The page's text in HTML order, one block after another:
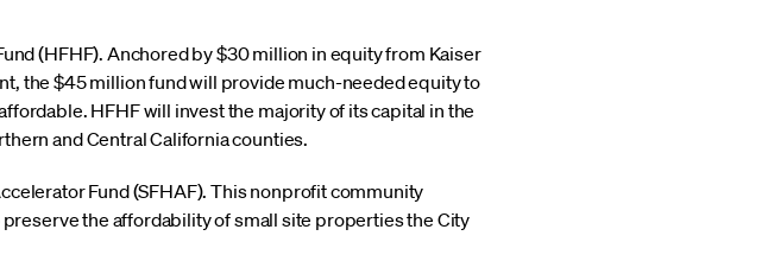
(HFHF). Anchored by $30 million in equity from Kaiser
the $45 million fund will provide much-needed equity to
HFHF will invest the majority of its capital in the
and Central California counties.
Fund (SFHAF). This nonprofit community
the affordability of small site properties the City